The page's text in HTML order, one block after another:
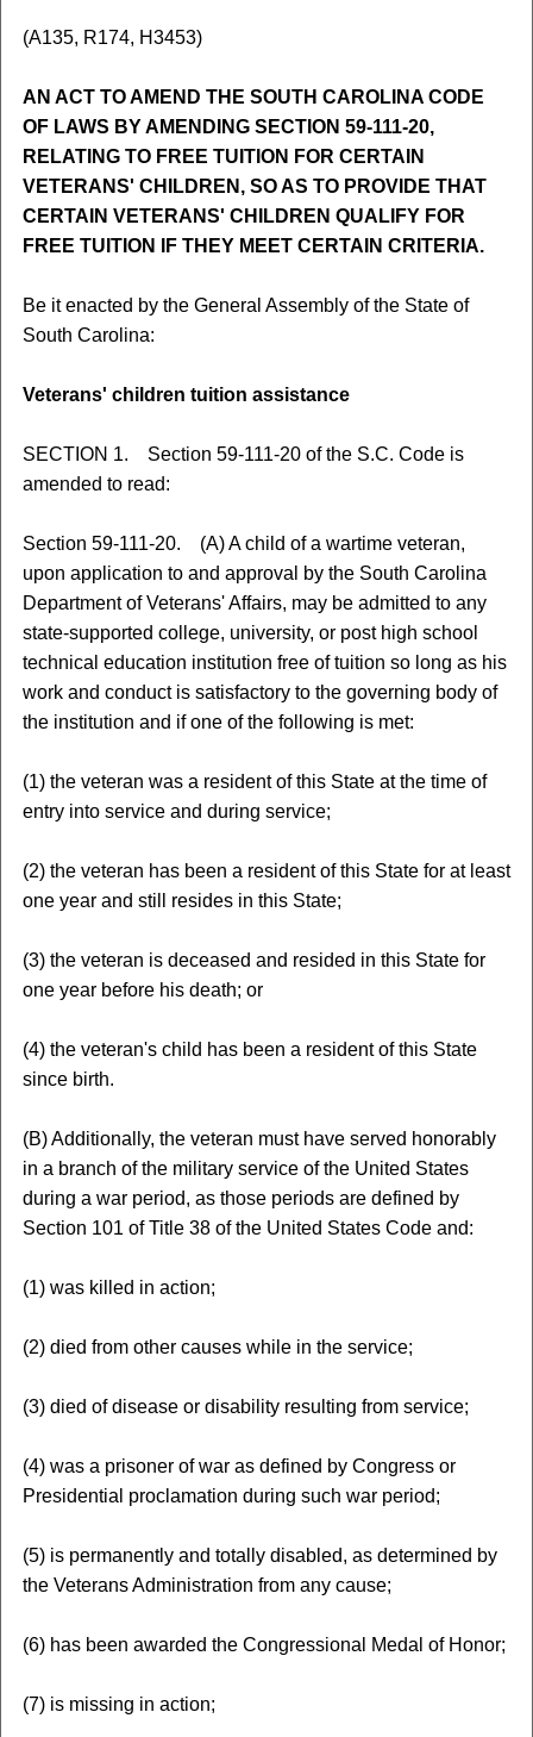
(A135, R174, H3453)
AN ACT TO AMEND THE SOUTH CAROLINA CODE
OF LAWS BY AMENDING SECTION 59-111-20,
RELATING TO FREE TUITION FOR CERTAIN
VETERANS' CHILDREN, SO AS TO PROVIDE THAT
CERTAIN VETERANS' CHILDREN QUALIFY FOR
FREE TUITION IF THEY MEET CERTAIN CRITERIA.
Be it enacted by the General Assembly of the State of
South Carolina:
Veterans' children tuition assistance
SECTION 1. Section 59-111-20 of the S.C. Code is
amended to read:
Section 59-111-20. (A) A child of a wartime veteran,
upon application to and approval by the South Carolina
Department of Veterans' Affairs, may be admitted to any
state-supported college, university, or post high school
technical education institution free of tuition so long as his
work and conduct is satisfactory to the governing body of
the institution and if one of the following is met:
(1) the veteran was a resident of this State at the time of
entry into service and during service;
(2) the veteran has been a resident of this State for at least
one year and still resides in this State;
(3) the veteran is deceased and resided in this State for
one year before his death; or
(4) the veteran's child has been a resident of this State
since birth.
(B) Additionally, the veteran must have served honorably
in a branch of the military service of the United States
during a war period, as those periods are defined by
Section 101 of Title 38 of the United States Code and:
(1) was killed in action;
(2) died from other causes while in the service;
(3) died of disease or disability resulting from service;
(4) was a prisoner of war as defined by Congress or
Presidential proclamation during such war period;
(5) is permanently and totally disabled, as determined by
the Veterans Administration from any cause;
(6) has been awarded the Congressional Medal of Honor;
(7) is missing in action;